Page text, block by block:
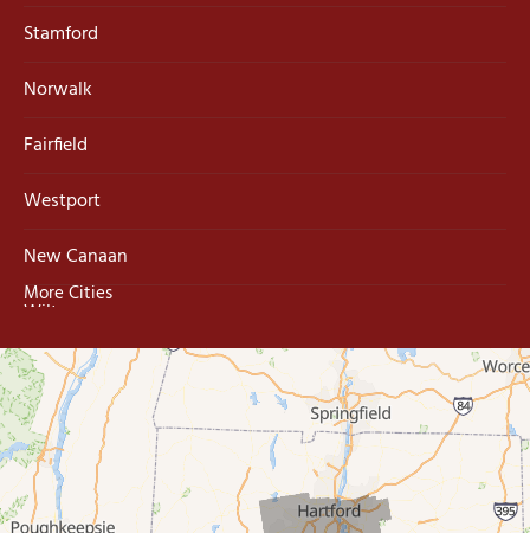
Stamford
Norwalk
Fairfield
Westport
New Canaan
Wilton
Trumbull
Milford
West Haven
More Cities